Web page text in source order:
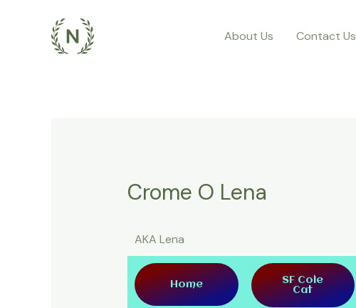
About Us Contact Us
Crome O Lena
AKA Lena
Home
SF Cole
Cat